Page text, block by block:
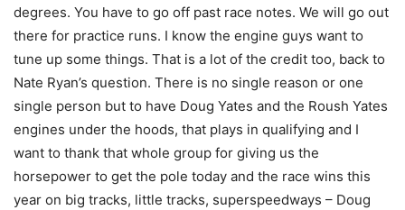
degrees. You have to go off past race notes. We will go out
there for practice runs. I know the engine guys want to
tune up some things. That is a lot of the credit too, back to
Nate Ryan’s question. There is no single reason or one
single person but to have Doug Yates and the Roush Yates
engines under the hoods, that plays in qualifying and I
want to thank that whole group for giving us the
horsepower to get the pole today and the race wins this
year on big tracks, little tracks, superspeedways – Doug